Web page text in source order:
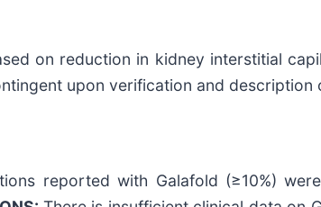
on reduction in kidney interstitial
upon verification and
reported with Galafold (≥10%)